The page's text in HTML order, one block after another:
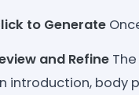
to Generate
and Refine
introduction, body